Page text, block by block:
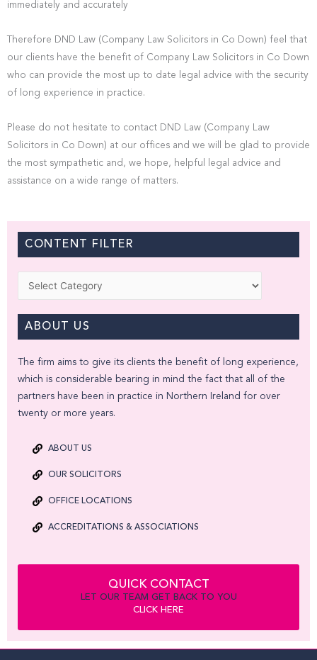
immediately and accurately
Therefore DND Law (Company Law Solicitors in Co Down) feel that
our clients have the benefit of Company Law Solicitors in Co Down
who can provide the most up to date legal advice with the security
of long experience in practice.
Please do not hesitate to contact DND Law (Company Law
Solicitors in Co Down) at our offices and we will be glad to provide
the most sympathetic and, we hope, helpful legal advice and
assistance on a wide range of matters.
CONTENT FILTER
ABOUT US
The firm aims to give its clients the benefit of long experience,
which is considerable bearing in mind the fact that all of the
partners have been in practice in Northern Ireland for over
twenty or more years.
ABOUT US
OUR SOLICITORS
OFFICE LOCATIONS
ACCREDITATIONS & ASSOCIATIONS
QUICK CONTACT
LET OUR TEAM GET BACK TO YOU
CLICK HERE